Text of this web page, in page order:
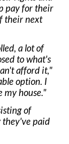
pay for their
their next
a lot of
to what's
afford it,"
option. I
my house."
of
they've paid